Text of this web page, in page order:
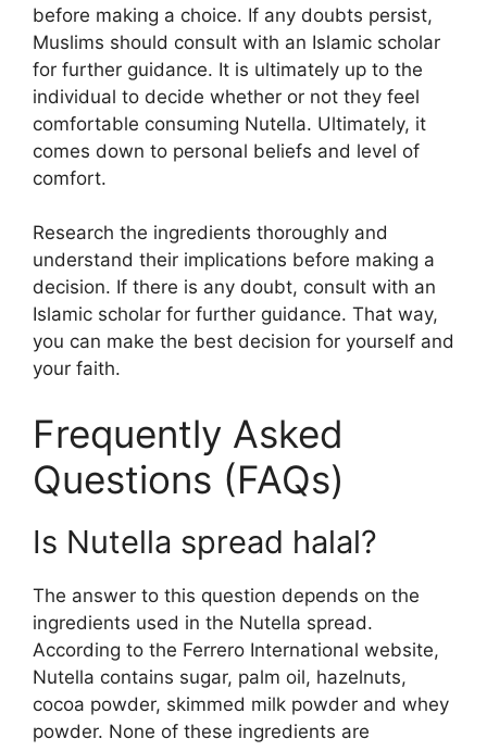
before making a choice. If any doubts persist,
Muslims should consult with an Islamic scholar
for further guidance. It is ultimately up to the
individual to decide whether or not they feel
comfortable consuming Nutella. Ultimately, it
comes down to personal beliefs and level of
comfort.
Research the ingredients thoroughly and
understand their implications before making a
decision. If there is any doubt, consult with an
Islamic scholar for further guidance. That way,
you can make the best decision for yourself and
your faith.
Frequently Asked
Questions (FAQs)
Is Nutella spread halal?
The answer to this question depends on the
ingredients used in the Nutella spread.
According to the Ferrero International website,
Nutella contains sugar, palm oil, hazelnuts,
cocoa powder, skimmed milk powder and whey
powder. None of these ingredients are